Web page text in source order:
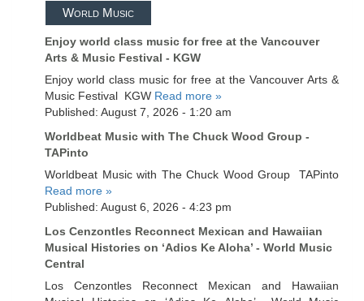
World Music
Enjoy world class music for free at the Vancouver
Arts & Music Festival - KGW
Enjoy world class music for free at the Vancouver Arts &
Music Festival KGW Read more »
Published: August 7, 2026 - 1:20 am
Worldbeat Music with The Chuck Wood Group -
TAPinto
Worldbeat Music with The Chuck Wood Group TAPinto
Read more »
Published: August 6, 2026 - 4:23 pm
Los Cenzontles Reconnect Mexican and Hawaiian
Musical Histories on ‘Adios Ke Aloha’ - World Music
Central
Los Cenzontles Reconnect Mexican and Hawaiian